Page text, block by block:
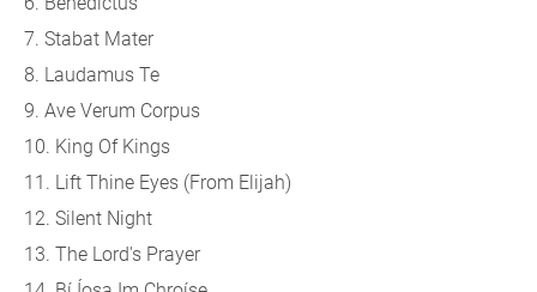
7. Stabat Mater
8. Laudamus Te
9. Ave Verum Corpus
10. King Of Kings
11. Lift Thine Eyes (From Elijah)
12. Silent Night
13. The Lord's Prayer